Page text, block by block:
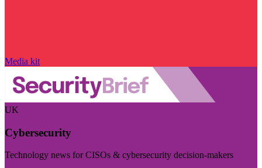
Media kit
UK
Cybersecurity
Technology news for CISOs & cybersecurity decision-makers